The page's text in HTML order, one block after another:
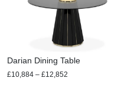
Darian Dining Table
£10,884 – £12,852